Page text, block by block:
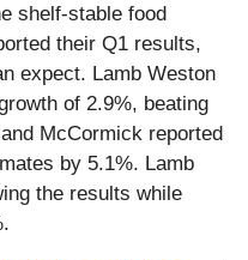
shelf-stable food
their Q1 results,
expect. Lamb Weston
of 2.9%, beating
McCormick reported
by 5.1%. Lamb
the results while